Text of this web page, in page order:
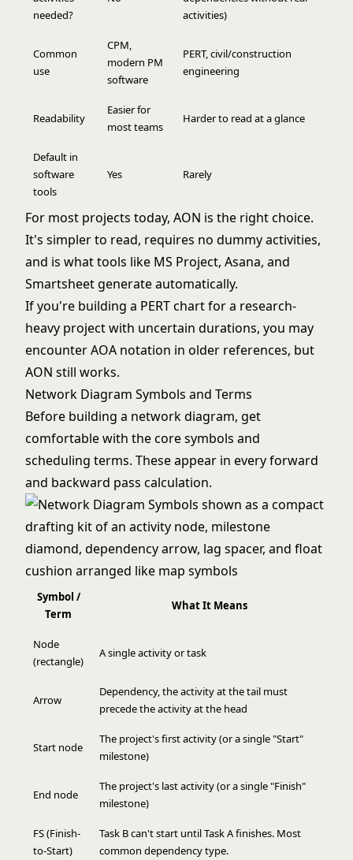
needed?
activities)
Common
use
CPM,
modern PM
software
PERT, civil/construction
engineering
Readability
Easier for
most teams
Harder to read at a glance
Default in
software
tools
Yes Rarely
For most projects today, AON is the right choice.
It's simpler to read, requires no dummy activities,
and is what tools like MS Project, Asana, and
Smartsheet generate automatically.
If you're building a PERT chartfor a research-
heavy project with uncertain durations, you may
encounter AOA notation in older references, but
AON still works.
Network Diagram Symbols and Terms
Before building a network diagram, get
comfortable with the core symbols and
scheduling terms. These appear in every forward
and backward pass calculation.
Symbol /
Term
What It Means
Node
(rectangle)
A single activity or task
Arrow
Dependency, the activity at the tail must
precede the activity at the head
Start node
The project's first activity (or a single "Start"
milestone)
End node
The project's last activity (or a single "Finish"
milestone)
FS (Finish-
to-Start)
Task B can't start until Task A finishes. Most
common dependency type.